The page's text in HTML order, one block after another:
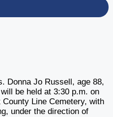
Donna Jo Russell, age 88,
be held at 3:30 p.m. on
Line Cemetery, with
under the direction of